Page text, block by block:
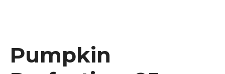
Pumpkin